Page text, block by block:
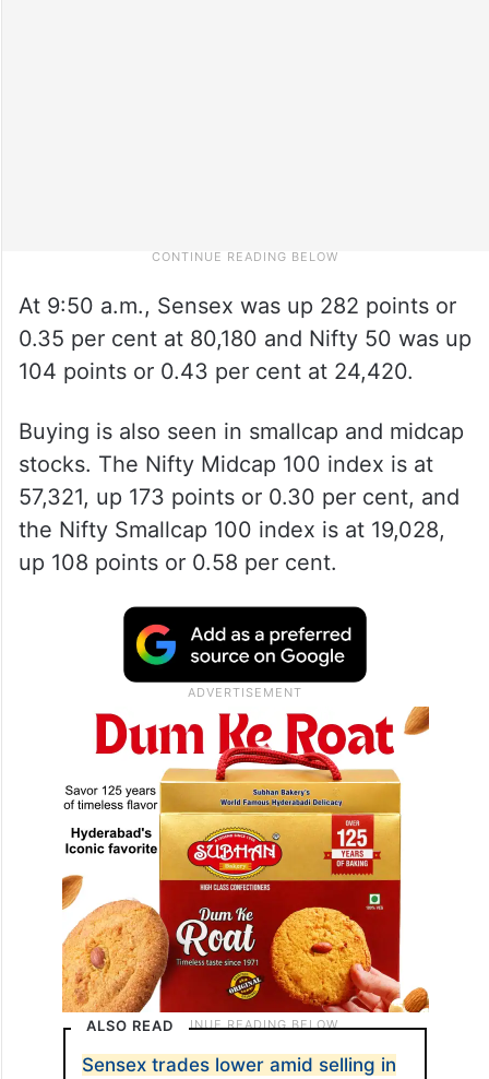
At 9:50 a.m., Sensex was up 282 points or
0.35 per cent at 80,180 and Nifty 50 was up
104 points or 0.43 per cent at 24,420.
Buying is also seen in smallcap and midcap
stocks. The Nifty Midcap 100 index is at
57,321, up 173 points or 0.30 per cent, and
the Nifty Smallcap 100 index is at 19,028,
up 108 points or 0.58 per cent.
ALSO READ
Sensex trades lower amid selling in